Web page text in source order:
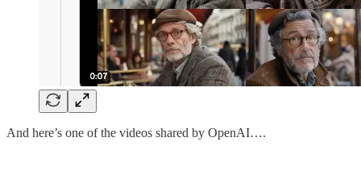
And here’s one of the videos shared by OpenAI….